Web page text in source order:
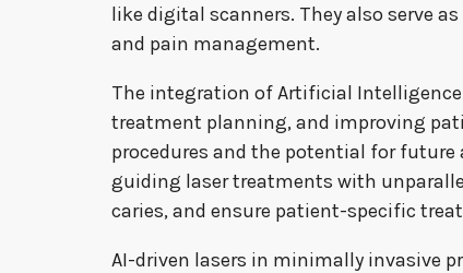
like digital scanners. They also serve
and pain management.
The integration of Artificial
treatment planning, and improving
procedures and the potential for
guiding laser treatments with
caries, and ensure patient-specific
AI-driven lasers in minimally invasive